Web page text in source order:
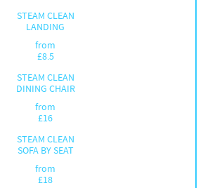
STEAM CLEAN
LANDING
from
£8.5
STEAM CLEAN
DINING CHAIR
from
£16
STEAM CLEAN
SOFA BY SEAT
from
£18